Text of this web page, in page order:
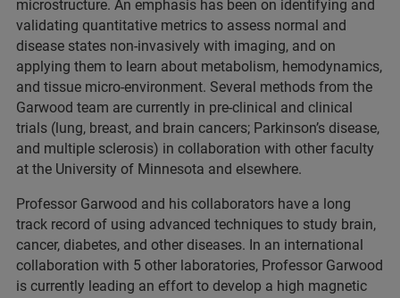
microstructure. An emphasis has been on identifying and
validating quantitative metrics to assess normal and
disease states non-invasively with imaging, and on
applying them to learn about metabolism, hemodynamics,
and tissue micro-environment. Several methods from the
Garwood team are currently in pre-clinical and clinical
trials (lung, breast, and brain cancers; Parkinson’s disease,
and multiple sclerosis) in collaboration with other faculty
at the University of Minnesota and elsewhere.
Professor Garwood and his collaborators have a long
track record of using advanced techniques to study brain,
cancer, diabetes, and other diseases. In an international
collaboration with 5 other laboratories, Professor Garwood
is currently leading an effort to develop a high magnetic